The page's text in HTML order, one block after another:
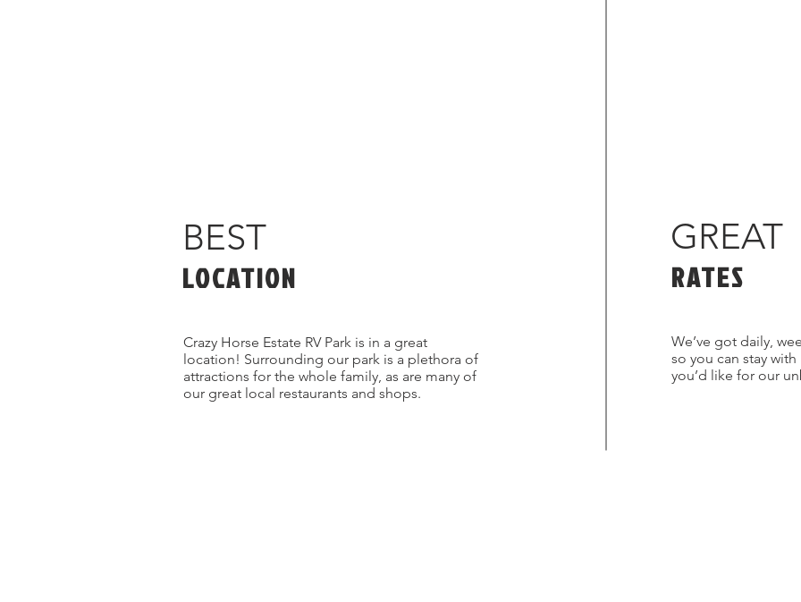
BEST GREAT
LOCATION RATES
Crazy Horse Estate RV Park is in a great
location! Surrounding our park is a plethora of
attractions for the whole family, as are many of
our great local restaurants and shops.
We’ve got daily,
so you can stay
you’d like for our